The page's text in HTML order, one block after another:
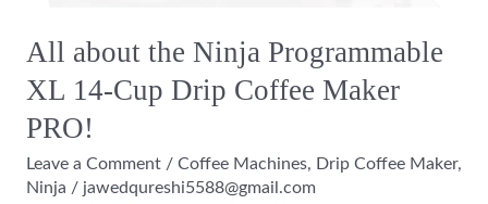
All about the Ninja Programmable
XL 14-Cup Drip Coffee Maker
PRO!
Leave a Comment / Coffee Machines, Drip Coffee Maker,
Ninja / jawedqureshi5588@gmail.com